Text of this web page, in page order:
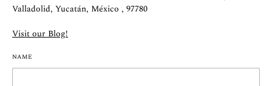
Valladolid, Yucatán, México , 97780
Visit our Blog!
NAME